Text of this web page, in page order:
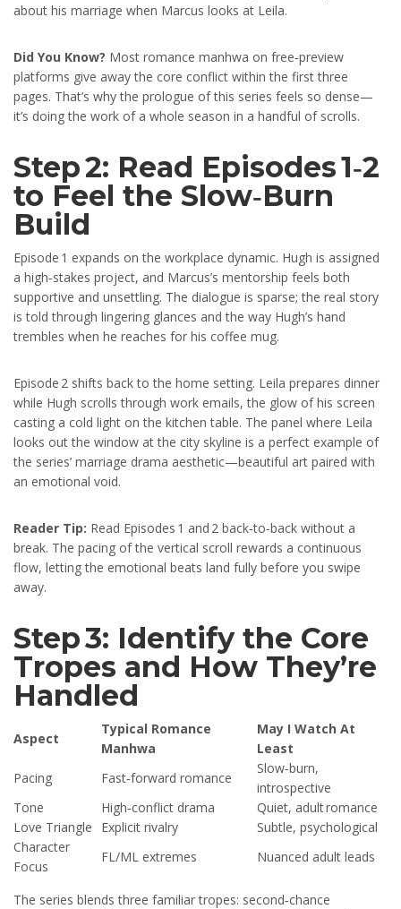
about his marriage when Marcus looks at Leila.
Did You Know? Most romance manhwa on free‑preview
platforms give away the core conflict within the first three
pages. That’s why the prologue of this series feels so dense—
it’s doing the work of a whole season in a handful of scrolls.
Step 2: Read Episodes 1‑2
to Feel the Slow‑Burn
Build
Episode 1 expands on the workplace dynamic. Hugh is assigned
a high‑stakes project, and Marcus’s mentorship feels both
supportive and unsettling. The dialogue is sparse; the real story
is told through lingering glances and the way Hugh’s hand
trembles when he reaches for his coffee mug.
Episode 2 shifts back to the home setting. Leila prepares dinner
while Hugh scrolls through work emails, the glow of his screen
casting a cold light on the kitchen table. The panel where Leila
looks out the window at the city skyline is a perfect example of
the series’ marriage drama aesthetic—beautiful art paired with
an emotional void.
Reader Tip: Read Episodes 1 and 2 back‑to‑back without a
break. The pacing of the vertical scroll rewards a continuous
flow, letting the emotional beats land fully before you swipe
away.
Step 3: Identify the Core
Tropes and How They’re
Handled
Aspect
Typical Romance
Manhwa
May I Watch At
Least
Pacing
Fast‑forward romance
Slow‑burn,
introspective
Tone
High‑conflict drama
Quiet, adult romance
Love Triangle
Explicit rivalry
Subtle, psychological
Character
Focus
FL/ML extremes Nuanced adult leads
The series blends three familiar tropes: second‑chance